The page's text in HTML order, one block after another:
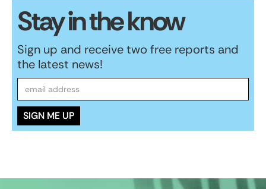
Stay in the know
Sign up and receive two free reports and
the latest news!